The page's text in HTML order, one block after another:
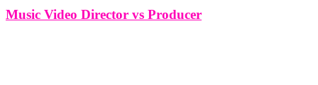
Music Video Director vs Producer